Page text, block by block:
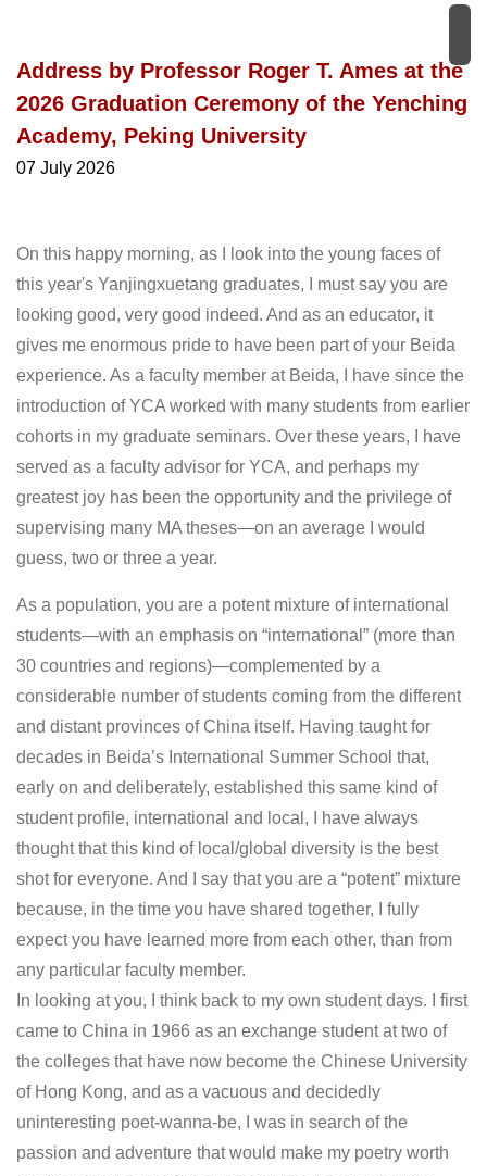
Address by Professor Roger T. Ames at the
2026 Graduation Ceremony of the Yenching
Academy, Peking University
07 July 2026
On this happy morning, as I look into the young faces of
this year's Yanjingxuetang graduates, I must say you are
looking good, very good indeed. And as an educator, it
gives me enormous pride to have been part of your Beida
experience. As a faculty member at Beida, I have since the
introduction of YCA worked with many students from earlier
cohorts in my graduate seminars. Over these years, I have
served as a faculty advisor for YCA, and perhaps my
greatest joy has been the opportunity and the privilege of
supervising many MA theses—on an average I would
guess, two or three a year.
As a population, you are a potent mixture of international
students—with an emphasis on “international” (more than
30 countries and regions)—complemented by a
considerable number of students coming from the different
and distant provinces of China itself. Having taught for
decades in Beida’s International Summer School that,
early on and deliberately, established this same kind of
student profile, international and local, I have always
thought that this kind of local/global diversity is the best
shot for everyone. And I say that you are a “potent” mixture
because, in the time you have shared together, I fully
expect you have learned more from each other, than from
any particular faculty member.
In looking at you, I think back to my own student days. I first
came to China in 1966 as an exchange student at two of
the colleges that have now become the Chinese University
of Hong Kong, and as a vacuous and decidedly
uninteresting poet-wanna-be, I was in search of the
passion and adventure that would make my poetry worth